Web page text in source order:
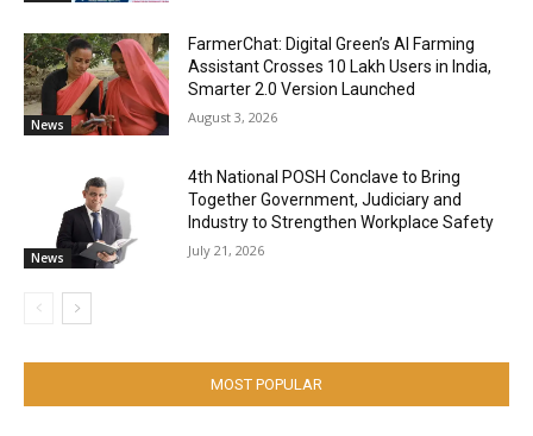
News
FarmerChat: Digital Green’s AI Farming
Assistant Crosses 10 Lakh Users in India,
Smarter 2.0 Version Launched
August 3, 2026
News
4th National POSH Conclave to Bring
Together Government, Judiciary and
Industry to Strengthen Workplace Safety
July 21, 2026
MOST POPULAR